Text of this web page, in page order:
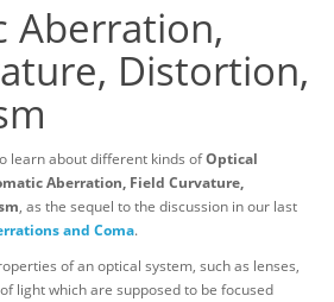
Aberration,
Distortion,
learn about different kinds ofOptical
Aberration, Field Curvature,
, as the sequel to the discussion in our last
and Coma.
of an optical system, such as lenses,
light which are supposed to be focused